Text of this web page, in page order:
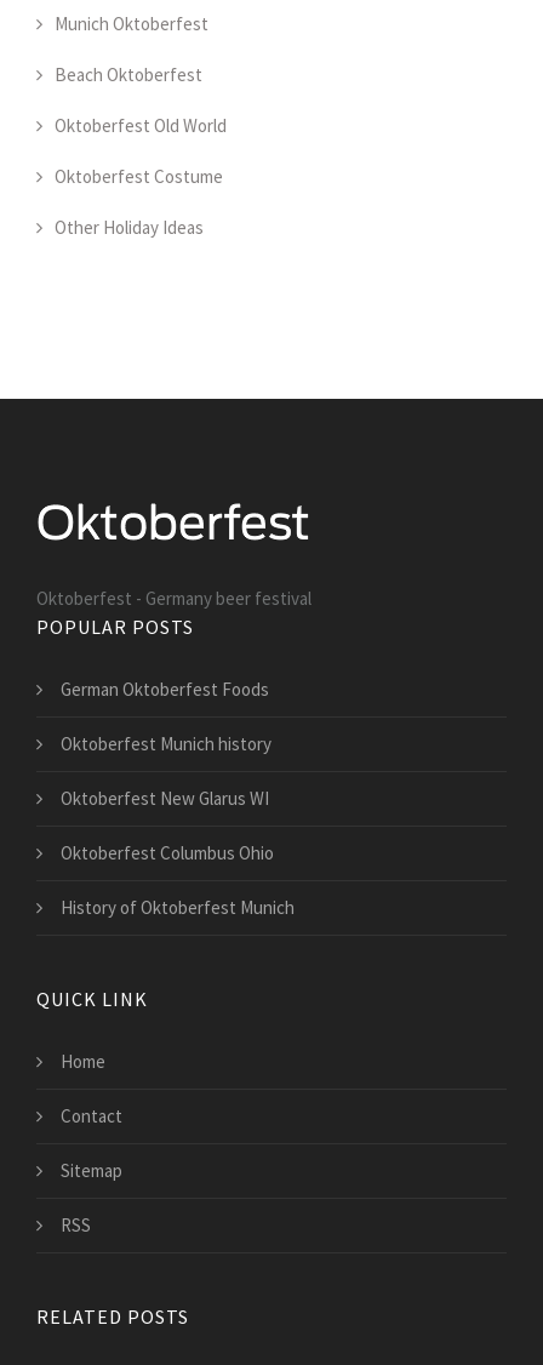
Munich Oktoberfest
Beach Oktoberfest
Oktoberfest Old World
Oktoberfest Costume
Other Holiday Ideas
Oktoberfest - Germany beer festival
POPULAR POSTS
German Oktoberfest Foods
Oktoberfest Munich history
Oktoberfest New Glarus WI
Oktoberfest Columbus Ohio
History of Oktoberfest Munich
QUICK LINK
Home
Contact
Sitemap
RSS
RELATED POSTS